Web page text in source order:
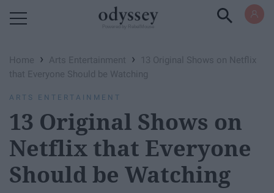
Home › Arts Entertainment ›
13 Original Shows on Netflix
that Everyone Should be Watching
ARTS ENTERTAINMENT
13 Original Shows on
Netflix that Everyone
Should be Watching